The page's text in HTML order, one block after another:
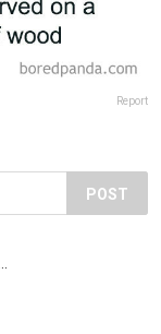
Report
POST